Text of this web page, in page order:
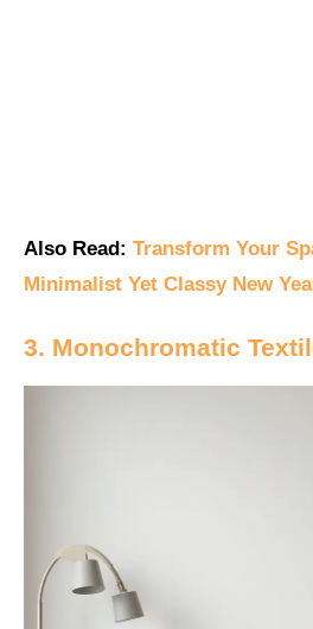
Also Read: Transform Your
Minimalist Yet Classy New
3. Monochromatic